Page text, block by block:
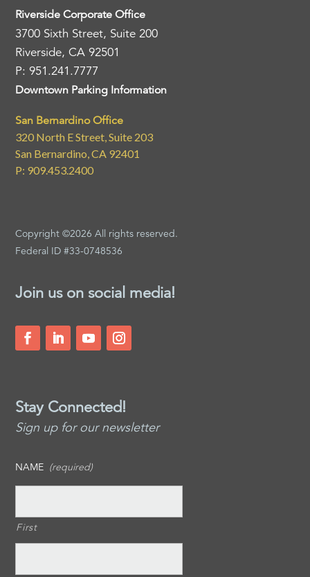
Riverside Corporate Office
3700 Sixth Street, Suite 200
Riverside, CA 92501
P: 951.241.7777
Downtown Parking Information
San Bernardino Office
320 North E Street, Suite 203
San Bernardino, CA 92401
P: 909.453.2400
Copyright ©2026 All rights reserved.
Federal ID #33-0748536
Join us on social media!
Stay Connected!
Sign up for our newsletter
NAME (required)
First